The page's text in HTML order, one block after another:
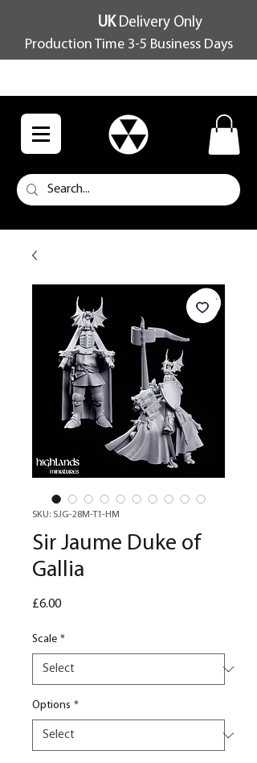
UKDelivery Only
Production Time 3-5 Business Days
SKU: SJG-28M-T1-HM
Sir Jaume Duke of
Gallia
£6.00Price
Scale *
Options *